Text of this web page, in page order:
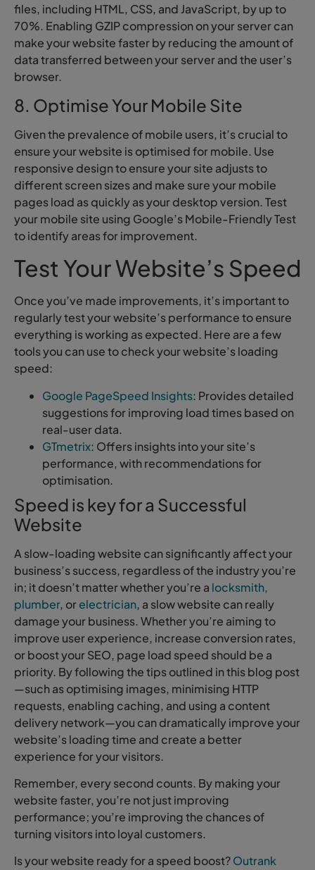
files, including HTML, CSS, and JavaScript, by up to
70%. Enabling GZIP compression on your server can
make your website faster by reducing the amount of
data transferred between your server and the user’s
browser.
8. Optimise Your Mobile Site
Given the prevalence of mobile users, it’s crucial to
ensure your website is optimised for mobile. Use
responsive design to ensure your site adjusts to
different screen sizes and make sure your mobile
pages load as quickly as your desktop version. Test
your mobile site using Google’s Mobile-Friendly Test
to identify areas for improvement.
Test Your Website’s Speed
Once you’ve made improvements, it’s important to
regularly test your website’s performance to ensure
everything is working as expected. Here are a few
tools you can use to check your website’s loading
speed:
Google PageSpeed Insights: Provides detailed
suggestions for improving load times based on
real-user data.
GTmetrix: Offers insights into your site’s
performance, with recommendations for
optimisation.
Speed is key for a Successful
Website
A slow-loading website can significantly affect your
business’s success, regardless of the industry you’re
in; it doesn’t matter whether you’re a locksmith,
plumber, orelectrician, a slow website can really
damage your business. Whether you’re aiming to
improve user experience, increase conversion rates,
or boost your SEO, page load speed should be a
priority. By following the tips outlined in this blog post
—such as optimising images, minimising HTTP
requests, enabling caching, and using a content
delivery network—you can dramatically improve your
website’s loading time and create a better
experience for your visitors.
Remember, every second counts. By making your
website faster, you’re not just improving
performance; you’re improving the chances of
turning visitors into loyal customers.
Is your website ready for a speed boost?Outrank